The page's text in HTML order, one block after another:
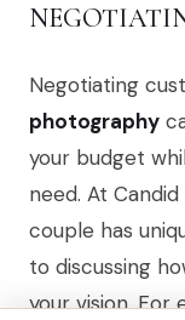
Negotiating
photography
your budget
need. At
couple has
to discussing
your vision. For